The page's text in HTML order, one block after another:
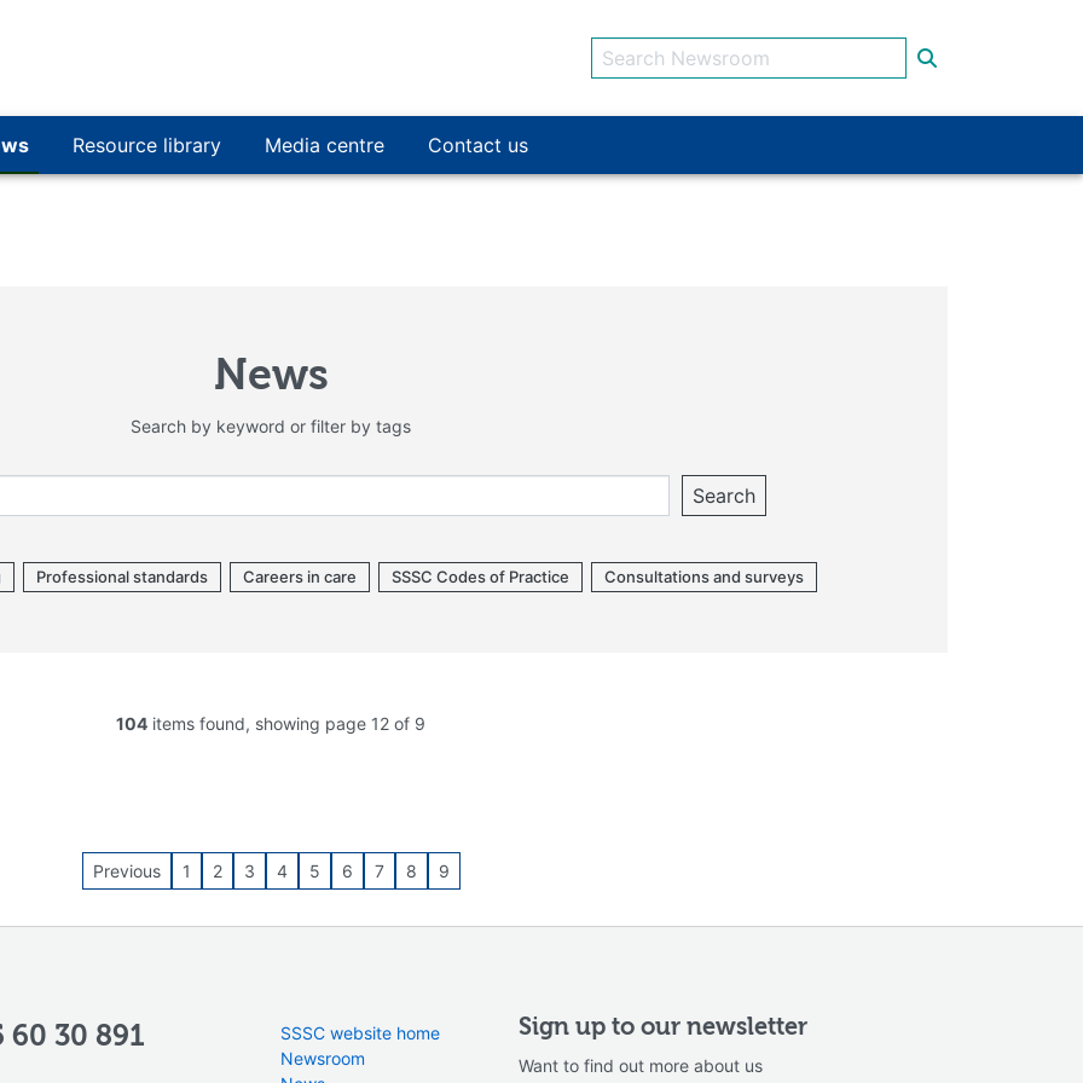
Resource library Media centre Contact us
News
Search by keyword or filter by tags
Search
Professional standards Careers in care SSSC Codes of Practice Consultations and surveys
104 items found, showing page 12 of 9
Previous 1 2 3 4 5 6 7 8 9
60 30 891
SSSC website home
Newsroom
Sign up to our newsletter
Want to find out more about us